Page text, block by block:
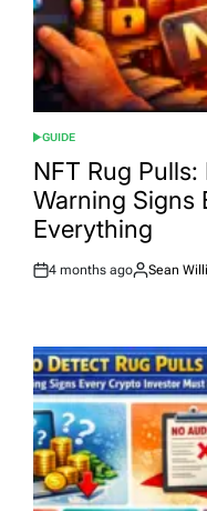
POSTED
IN
GUIDE
NFT Rug
Warning Signs
Everything
Post
4 months ago
By:
Sean